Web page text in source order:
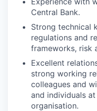
Central Bank.
Strong technical
regulations and
frameworks, risk
Excellent
strong working
colleagues and
and individuals
organisation.